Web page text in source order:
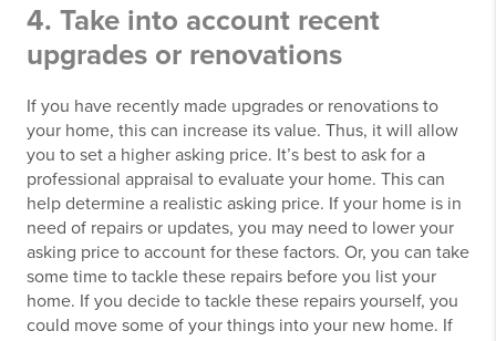
4. Take into account recent
upgrades or renovations
If you have recently made upgrades or renovations to
your home, this can increase its value. Thus, it will allow
you to set a higher asking price. It’s best to ask for a
professional appraisal to evaluate your home. This can
help determine a realistic asking price. If your home is in
need of repairs or updates, you may need to lower your
asking price to account for these factors. Or, you can take
some time to tackle these repairs before you list your
home. If you decide to tackle these repairs yourself, you
could move some of your things into your new home. If